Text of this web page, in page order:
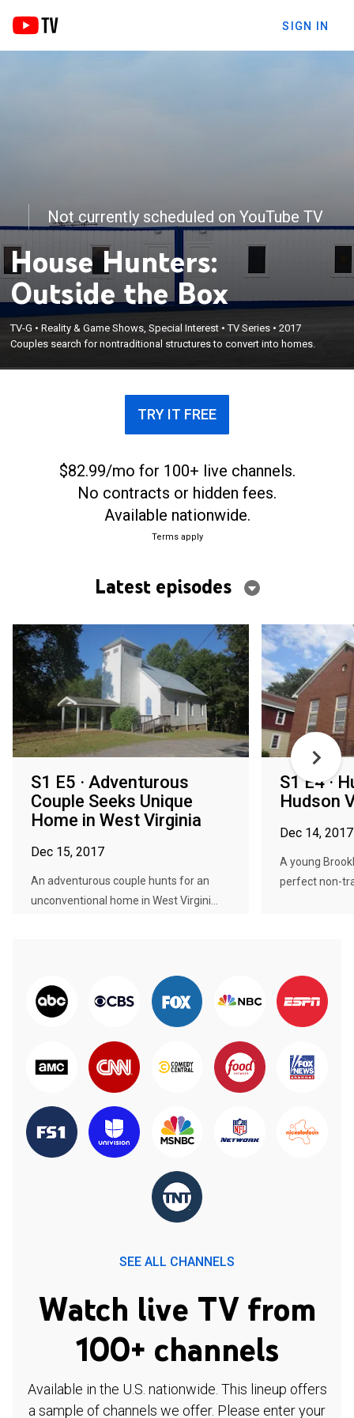
SIGN IN
Not currently scheduled on YouTube TV
House Hunters:
Outside the Box
TV-G •Reality & Game Shows, Special Interest •TV Series •2017
Couples search for nontraditional structures to convert into homes.
TRY IT FREE
$82.99/mo for 100+ live channels.
No contracts or hidden fees.
Available nationwide.
Terms apply
Latest episodes
S1 E5 · Adventurous
Couple Seeks Unique
Home in West Virginia
Dec 15, 2017
An adventurous couple hunts for an
unconventional home in West Virgini...
S1 E4 ·
Hudson
Dec 14, 2017
A young
perfect non-
SEE ALL CHANNELS
Watch live TV from
100+ channels
Available in the U.S. nationwide. This lineup offers
a sample of channels we offer. Please enter your